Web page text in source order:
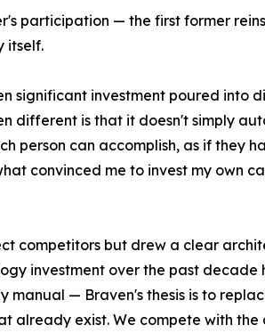
participation — the first former
itself.
significant investment poured
different is that it doesn't simply
person can accomplish, as if they
convinced me to invest my own
competitors but drew a clear
investment over the past
manual — Braven's thesis is to
already exist. We compete with